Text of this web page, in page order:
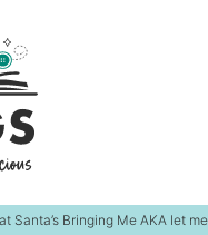
Santa’s Bringing Me AKA let